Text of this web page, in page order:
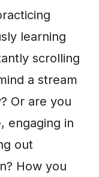
learning
scrolling
a stream
Or are you
engaging in
out
How you